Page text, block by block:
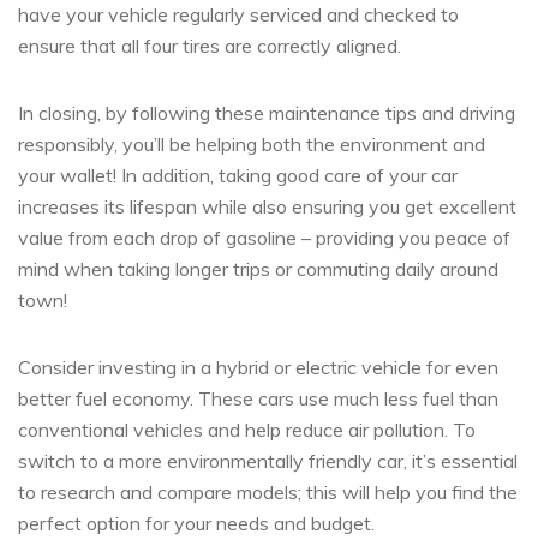
have your vehicle regularly serviced and checked to
ensure that all four tires are correctly aligned.
In closing, by following these maintenance tips and driving
responsibly, you’ll be helping both the environment and
your wallet! In addition, taking good care of your car
increases its lifespan while also ensuring you get excellent
value from each drop of gasoline – providing you peace of
mind when taking longer trips or commuting daily around
town!
Consider investing in a hybrid or electric vehicle for even
better fuel economy. These cars use much less fuel than
conventional vehicles and help reduce air pollution. To
switch to a more environmentally friendly car, it’s essential
to research and compare models; this will help you find the
perfect option for your needs and budget.